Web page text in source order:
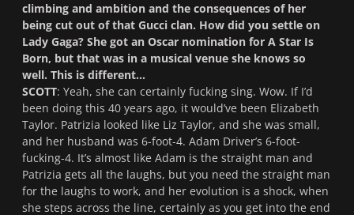
climbing and ambition and the consequences of her
being cut out of that Gucci clan. How did you settle on
Lady Gaga? She got an Oscar nomination for A Star Is
Born, but that was in a musical venue she knows so
well. This is different…
SCOTT: Yeah, she can certainly fucking sing. Wow. If I’d
been doing this 40 years ago, it would’ve been Elizabeth
Taylor. Patrizia looked like Liz Taylor, and she was small,
and her husband was 6-foot-4. Adam Driver’s 6-foot-
fucking-4. It’s almost like Adam is the straight man and
Patrizia gets all the laughs, but you need the straight man
for the laughs to work, and her evolution is a shock, when
she steps across the line, certainly as you get into the end